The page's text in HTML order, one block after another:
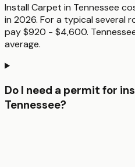
Install Carpet in Tennessee
in 2026. For a typical several
pay $920 - $4,600.
average.
Do I need a permit for
Tennessee?